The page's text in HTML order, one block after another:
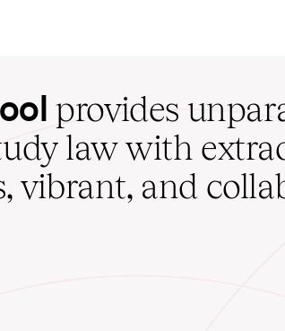
provides
law with
vibrant, and